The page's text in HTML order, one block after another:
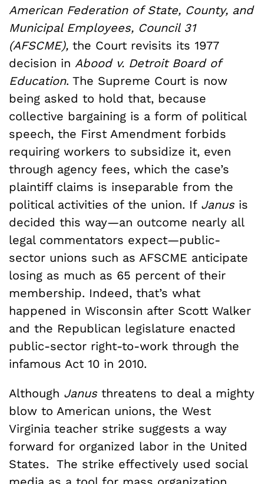
American Federation of State, County, and
Municipal Employees, Council 31
(AFSCME), the Court revisits its 1977
decision in Abood v. Detroit Board of
Education. The Supreme Court is now
being asked to hold that, because
collective bargaining is a form of political
speech, the First Amendment forbids
requiring workers to subsidize it, even
through agency fees, which the case’s
plaintiff claims is inseparable from the
political activities of the union. If Janus is
decided this way—an outcome nearly all
legal commentators expect—public-
sector unions such as AFSCME anticipate
losing as much as 65 percent of their
membership. Indeed, that’s what
happened in Wisconsin after Scott Walker
and the Republican legislature enacted
public-sector right-to-work through the
infamous Act 10 in 2010.
Although Janus threatens to deal a mighty
blow to American unions, the West
Virginia teacher strike suggests a way
forward for organized labor in the United
States. The strike effectively used social